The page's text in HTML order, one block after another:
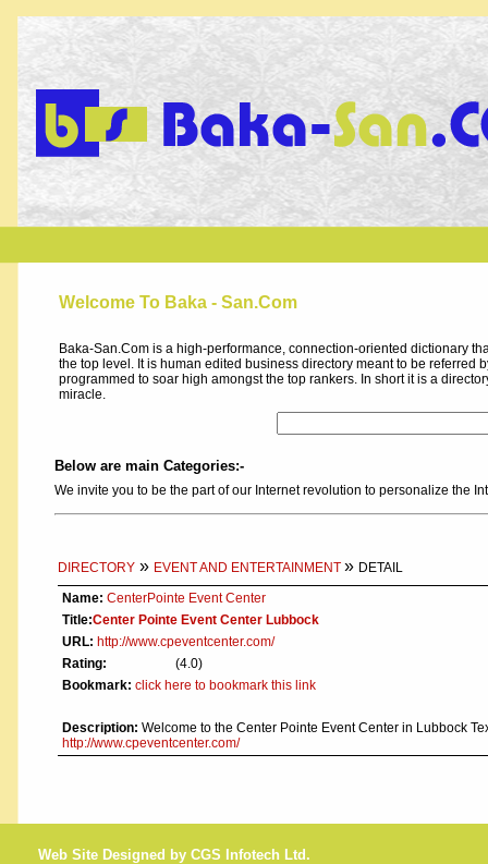
Welcome To Baka - San.Com
Baka-San.Com is a high-performance, connection-oriented dictionary
the top level. It is human edited business directory meant to be referred
programmed to soar high amongst the top rankers. In short it is a
miracle.
Below are main Categories:-
We invite you to be the part of our Internet revolution to personalize the
DIRECTORY » EVENT AND ENTERTAINMENT » DETAIL
Name: CenterPointe Event Center
Title:Center Pointe Event Center Lubbock
URL: http://www.cpeventcenter.com/
Rating:
(4.0)
Bookmark: click here to bookmark this link
Description: Welcome to the Center Pointe Event Center in Lubbock
http://www.cpeventcenter.com/
Web Site Designed by CGS Infotech Ltd.